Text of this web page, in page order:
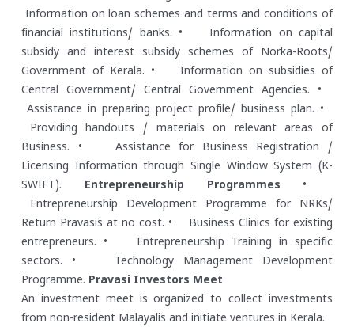
Information on loan schemes and terms and conditions of
financial institutions/ banks. • Information on capital
subsidy and interest subsidy schemes of Norka-Roots/
Government of Kerala. • Information on subsidies of
Central Government/ Central Government Agencies. •
Assistance in preparing project profile/ business plan. •
Providing handouts / materials on relevant areas of
Business. • Assistance for Business Registration /
Licensing Information through Single Window System (K-
SWIFT).
Entrepreneurship Programmes
•
Entrepreneurship Development Programme for NRKs/
Return Pravasis at no cost. • Business Clinics for existing
entrepreneurs. • Entrepreneurship Training in specific
sectors. • Technology Management Development
Programme. Pravasi Investors Meet
An investment meet is organized to collect investments
from non-resident Malayalis and initiate ventures in Kerala.